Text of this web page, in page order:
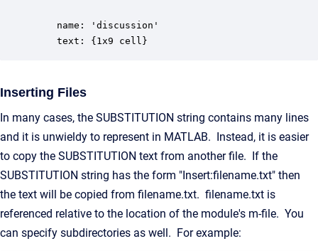
    name: 'discussion'
    text: {1x9 cell}
Inserting Files
In many cases, the SUBSTITUTION string contains many lines
and it is unwieldy to represent in MATLAB. Instead, it is easier
to copy the SUBSTITUTION text from another file. If the
SUBSTITUTION string has the form "Insert:filename.txt" then
the text will be copied from filename.txt. filename.txt is
referenced relative to the location of the module's m-file. You
can specify subdirectories as well. For example: